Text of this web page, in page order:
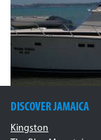
DISCOVER JAMAICA
Kingston